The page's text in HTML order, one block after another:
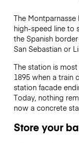
The
high-speed line to
the Spanish
San Sebastian or
The station is
1895 when a train
station facade
Today, nothing
now a concrete
Store your